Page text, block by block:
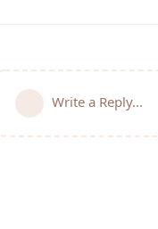
Write a Reply...